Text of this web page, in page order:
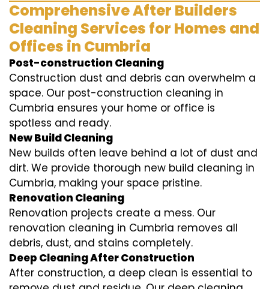
Comprehensive After Builders
Cleaning Services for Homes and
Offices in Cumbria
Post-construction Cleaning
Construction dust and debris can overwhelm a
space. Our post-construction cleaning in
Cumbria ensures your home or office is
spotless and ready.
New Build Cleaning
New builds often leave behind a lot of dust and
dirt. We provide thorough new build cleaning in
Cumbria, making your space pristine.
Renovation Cleaning
Renovation projects create a mess. Our
renovation cleaning in Cumbria removes all
debris, dust, and stains completely.
Deep Cleaning After Construction
After construction, a deep clean is essential to